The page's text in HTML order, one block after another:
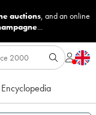
auctions, and an online
...
Encyclopedia